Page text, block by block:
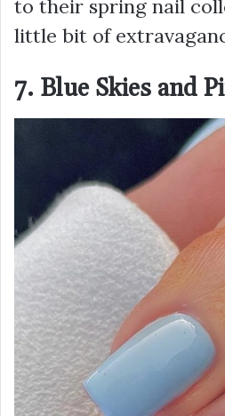
to their spring nail
little bit of
7. Blue Skies and